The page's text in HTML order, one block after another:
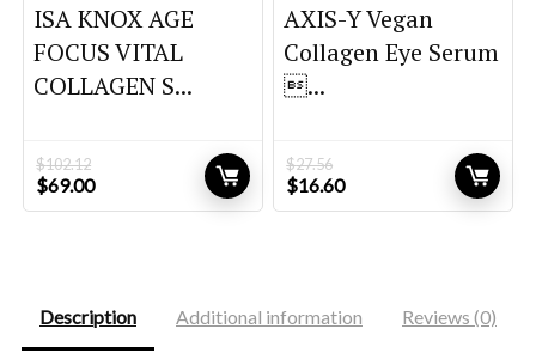
ISA KNOX AGE
FOCUS VITAL
COLLAGEN S...
$102.12
Original
price
$69.00Current
price
AXIS-Y Vegan
Collagen Eye Serum
...
$27.56
Original
price
$16.60Current
price
Description Additional information Reviews (0)